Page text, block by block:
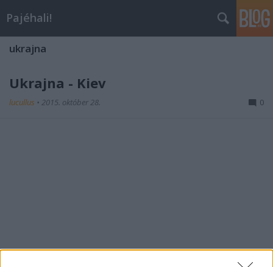
Pajéhali!
ukrajna
Ukrajna - Kiev
lucullus • 2015. október 28. 0